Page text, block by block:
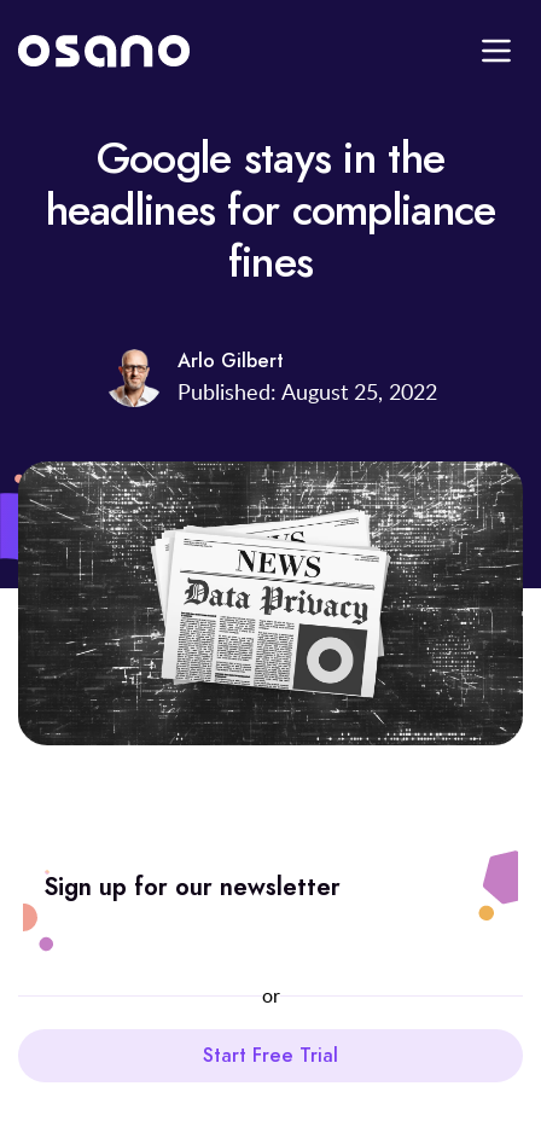
Google stays in the
headlines for compliance
fines
Arlo Gilbert
Published: August 25, 2022
Sign up for our newsletter
or
Start Free Trial